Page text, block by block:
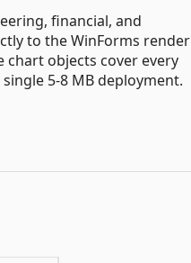
financial, and
to the WinForms render
chart objects cover every
5-8 MB deployment.